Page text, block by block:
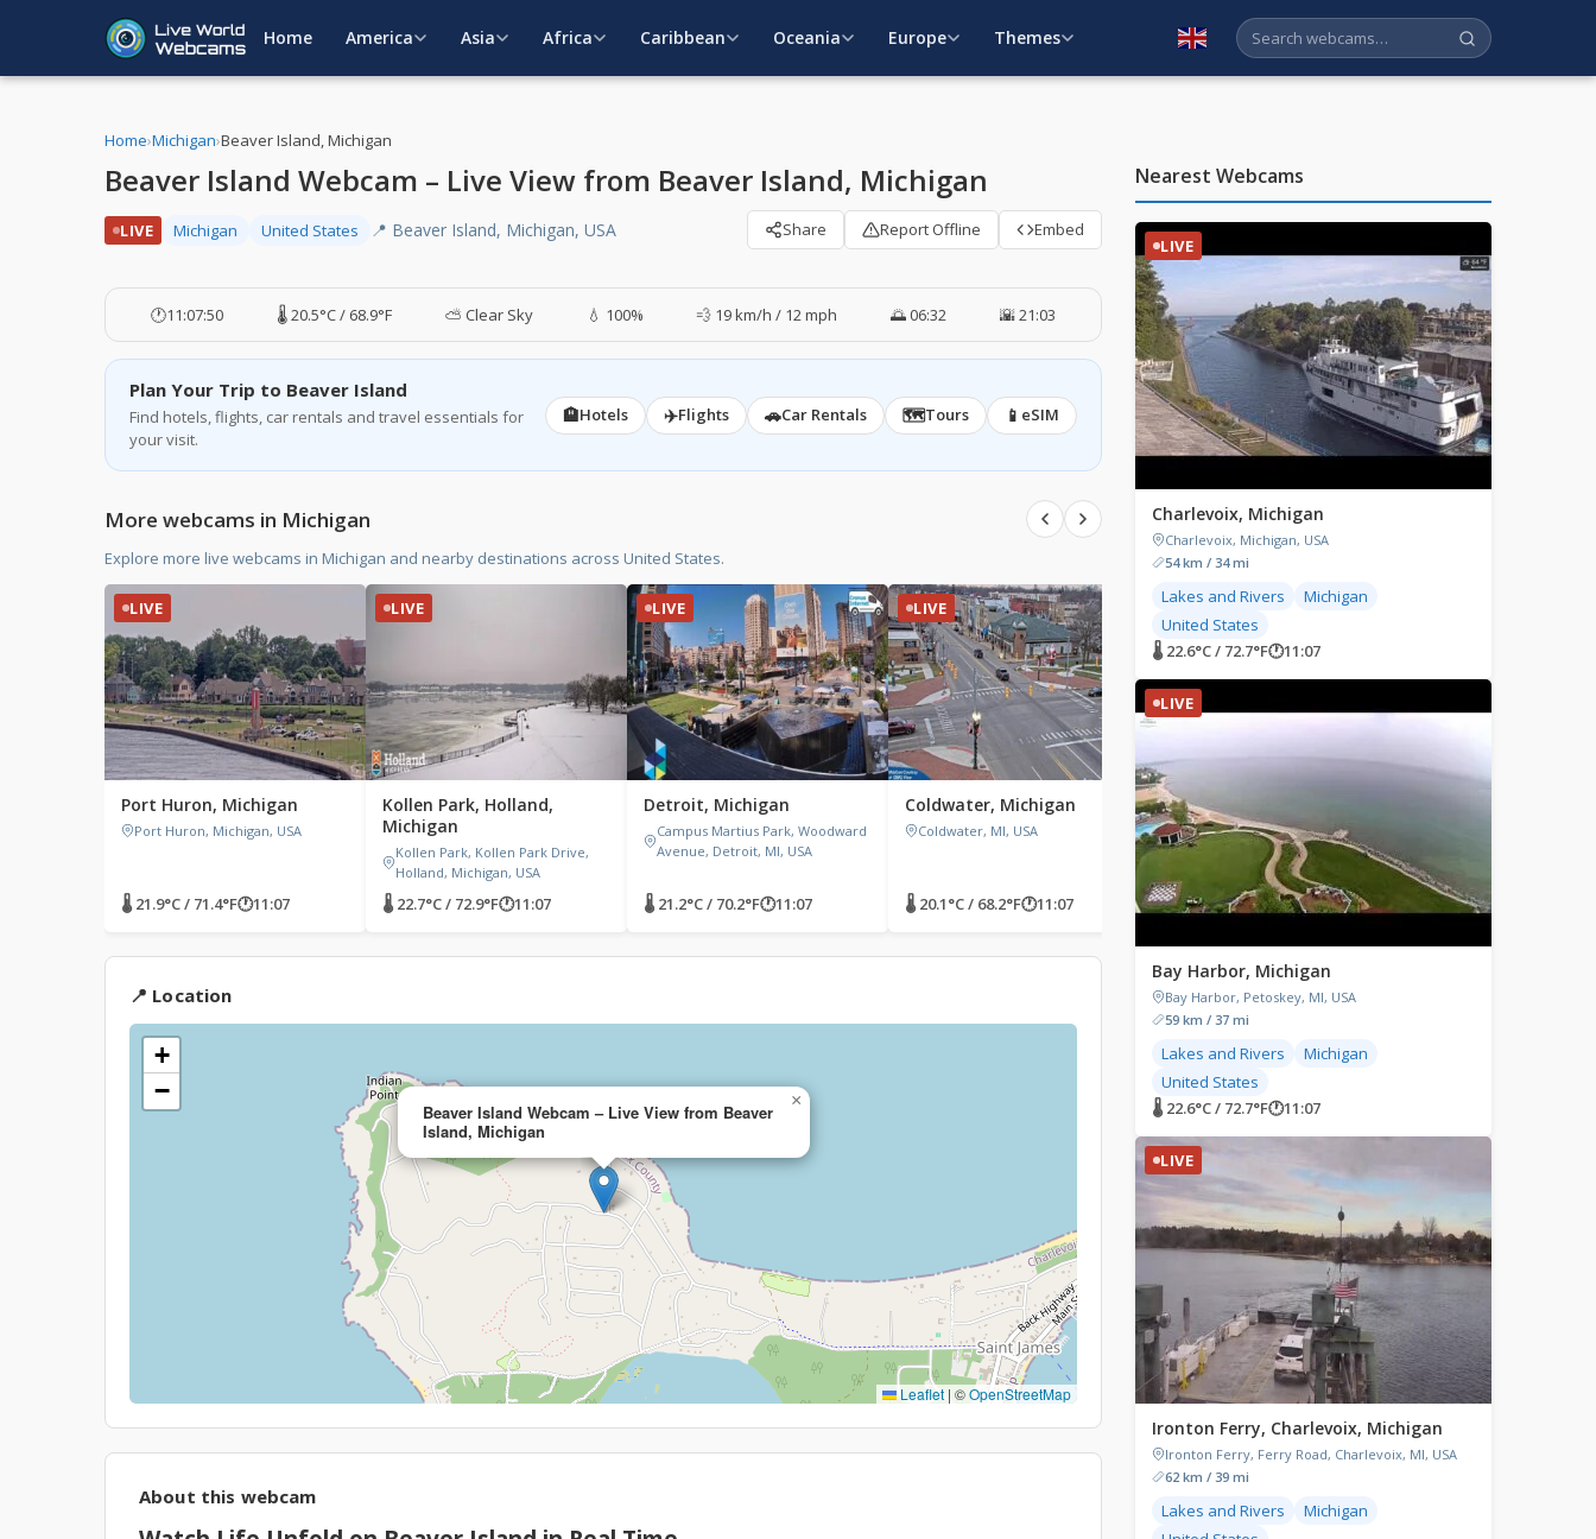
Home America Asia Africa Caribbean Oceania Europe Themes English
Home›Michigan›Beaver Island, Michigan
Beaver Island Webcam – Live View from Beaver Island, Michigan
LIVE Michigan United States 📍 Beaver Island, Michigan, USA Share Report Offline Embed
🕐11:07:51 🌡️ 20.5°C / 68.9°F ⛅ Clear Sky 💧 100% 💨 19 km/h / 12 mph 🌅 06:32 🌇 21:03
Plan Your Trip to Beaver Island
Find hotels, flights, car rentals and travel essentials for
your visit.
🏨Hotels ✈️Flights 🚗Car Rentals 🗺️Tours 📱 eSIM
More webcams in Michigan
Explore more live webcams in Michigan and nearby destinations across United States.
LIVE
Port Huron, Michigan
Port Huron, Michigan, USA
🌡 21.9°C / 71.4°F🕐11:07
LIVE
Kollen Park, Holland,
Michigan
Kollen Park, Kollen Park Drive,
Holland, Michigan, USA
🌡 22.7°C / 72.9°F🕐11:07
LIVE
Detroit, Michigan
Campus Martius Park, Woodward
Avenue, Detroit, MI, USA
🌡 21.2°C / 70.2°F🕐11:07
LIVE
Coldwater, Michigan
Coldwater, MI, USA
🌡 20.1°C / 68.2°F🕐11:07
LIVE
Holland, Michigan
Holland, Michigan, USA
🌡 22.7°C / 72.9°F🕐11:07
Caberfae Peaks Ski
🌡 21.6°C / 70.9°F
📍 Location
Beaver Island Webcam – Live View from Beaver
Island, Michigan
×
+
−
Leaflet | ©OpenStreetMap
About this webcam
Nearest Webcams
LIVE
Charlevoix, Michigan
Charlevoix, Michigan, USA
54 km / 34 mi
Lakes and Rivers
Michigan
United States
🌡 22.6°C / 72.7°F🕐11:07
LIVE
Bay Harbor, Michigan
Bay Harbor, Petoskey, MI, USA
59 km / 37 mi
Lakes and Rivers
Michigan
United States
🌡 22.6°C / 72.7°F🕐11:07
LIVE
Ironton Ferry, Charlevoix, Michigan
Ironton Ferry, Ferry Road, Charlevoix, MI, USA
62 km / 39 mi
Lakes and Rivers
Michigan